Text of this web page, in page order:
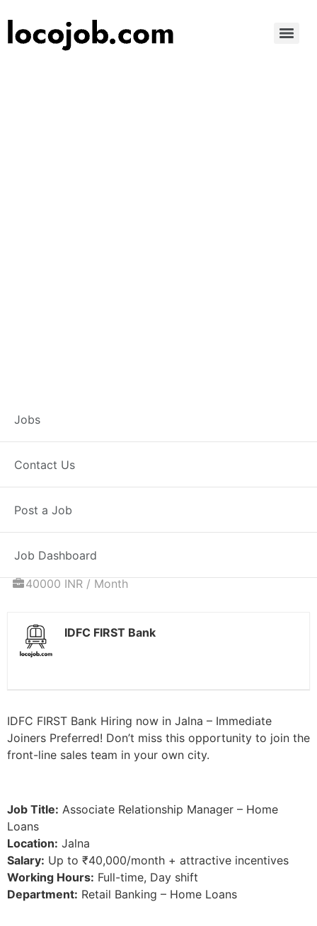
Jobs
Contact Us
Post a Job
Job Dashboard
Associate
Relationship
Manager – Home
Loans
Full Time Jalna, MH
40000 INR / Month
IDFC FIRST Bank
IDFC FIRST Bank Hiring now in Jalna – Immediate
Joiners Preferred! Don’t miss this opportunity to join the
front-line sales team in your own city.
Job Title: Associate Relationship Manager – Home
Loans
Location: Jalna
Salary: Up to ₹40,000/month + attractive incentives
Working Hours: Full-time, Day shift
Department: Retail Banking – Home Loans